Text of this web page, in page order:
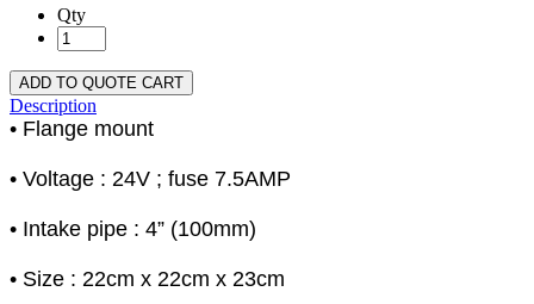
Qty
ADD TO QUOTE CART
Description
• Flange mount
• Voltage : 24V ; fuse 7.5AMP
• Intake pipe : 4” (100mm)
• Size : 22cm x 22cm x 23cm